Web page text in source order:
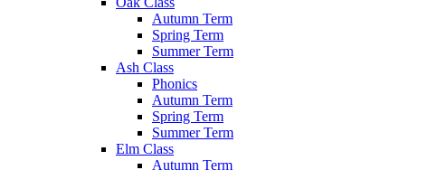
Autumn Term
Spring Term
Summer Term
Ash Class
Phonics
Autumn Term
Spring Term
Summer Term
Elm Class
Autumn Term